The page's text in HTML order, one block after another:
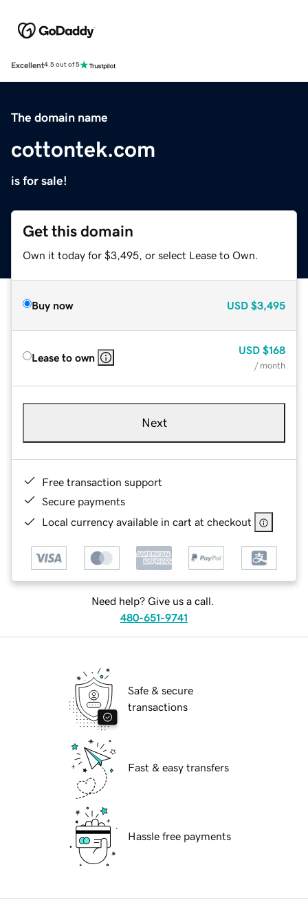
Excellent4.5 out of 5
The domain name
cottontek.com
is for sale!
Get this domain
Own it today for $3,495, or select Lease to Own.
Buy now USD $3,495
Lease to own
USD $168
/ month
Next
Free transaction support
Secure payments
Local currency available in cart at checkout
Need help? Give us a call.
480-651-9741
Safe & secure
transactions
Fast & easy transfers
Hassle free payments